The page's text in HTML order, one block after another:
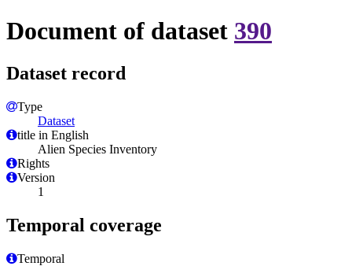
Document of dataset 390
Dataset record
Type
Dataset
title in English
Alien Species Inventory
Rights
Version
1
Temporal coverage
Temporal